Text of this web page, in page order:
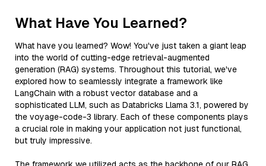
What Have You Learned?
What have you learned? Wow! You've just taken a giant leap
into the world of cutting-edge retrieval-augmented
generation (RAG) systems. Throughout this tutorial, we've
explored how to seamlessly integrate a framework like
LangChain with a robust vector database and a
sophisticated LLM, such as Databricks Llama 3.1, powered by
the voyage-code-3 library. Each of these components plays
a crucial role in making your application not just functional,
but truly impressive.